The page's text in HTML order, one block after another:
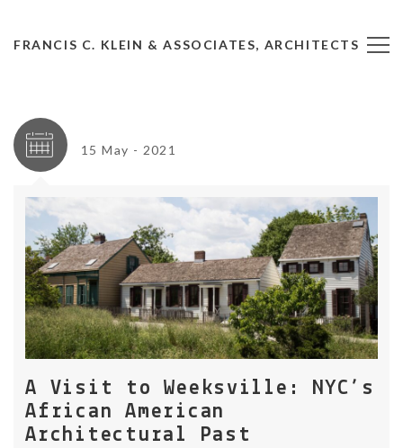
FRANCIS C. KLEIN & ASSOCIATES, ARCHITECTS
15 May - 2021
A Visit to Weeksville: NYC’s
African American
Architectural Past